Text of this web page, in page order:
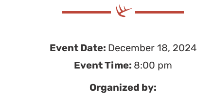
Event Date: December 18, 2024
Event Time: 8:00 pm
Organized by: